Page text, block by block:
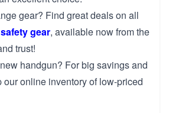
gear? Find great deals on all
gear, available now from the
trust!
handgun? For big savings and
our online inventory of low-priced